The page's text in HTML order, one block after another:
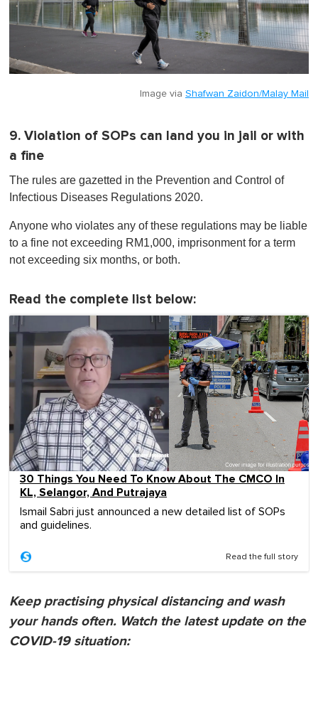
Image via Shafwan Zaidon/Malay Mail
9. Violation of SOPs can land you in jail or with
a fine
The rules are gazetted in the Prevention and Control of
Infectious Diseases Regulations 2020.
Anyone who violates any of these regulations may be liable
to a fine not exceeding RM1,000, imprisonment for a term
not exceeding six months, or both.
Read the complete list below:
30 Things You Need To Know About The CMCO In
KL, Selangor, And Putrajaya
Ismail Sabri just announced a new detailed list of SOPs
and guidelines.
Read the full story
Keep practising physical distancing and wash
your hands often. Watch the latest update on the
COVID-19 situation: